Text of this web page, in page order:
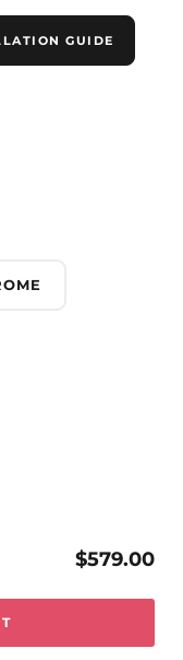
visible
GUIDE
$579.00